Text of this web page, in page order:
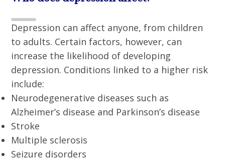
Depression can affect anyone, from children
to adults. Certain factors, however, can
increase the likelihood of developing
depression. Conditions linked to a higher risk
include:
Neurodegenerative diseases such as
Alzheimer’s disease and Parkinson’s disease
Stroke
Multiple sclerosis
Seizure disorders